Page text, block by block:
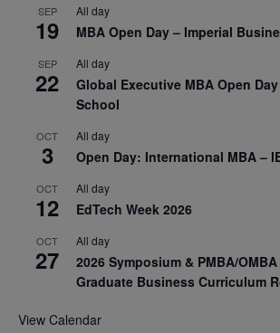
SEP
19
All day
MBA Open Day – Imperial
SEP
22
All day
Global Executive MBA Open
School
OCT
3
All day
Open Day: International MBA –
OCT
12
All day
EdTech Week 2026
OCT
27
All day
2026 Symposium & PMBA/
Graduate Business Curriculum
View Calendar